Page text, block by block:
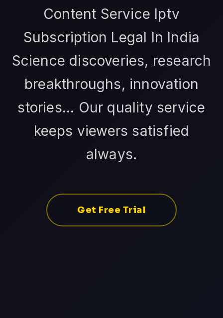
Content Service Iptv
Subscription Legal In India
Science discoveries, research
breakthroughs, innovation
stories... Our quality service
keeps viewers satisfied
always.
Get Free Trial